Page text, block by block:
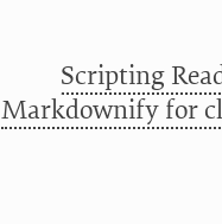
Scripting
Markdownify for